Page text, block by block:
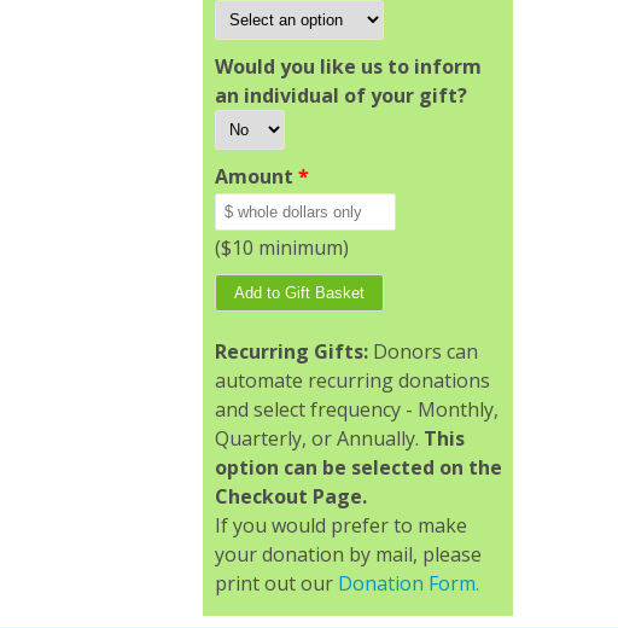
Would you like us to inform
an individual of your gift?
Amount *
($10 minimum)
Recurring Gifts: Donors can
automate recurring donations
and select frequency - Monthly,
Quarterly, or Annually. This
option can be selected on the
Checkout Page.
If you would prefer to make
your donation by mail, please
print out our Donation Form.